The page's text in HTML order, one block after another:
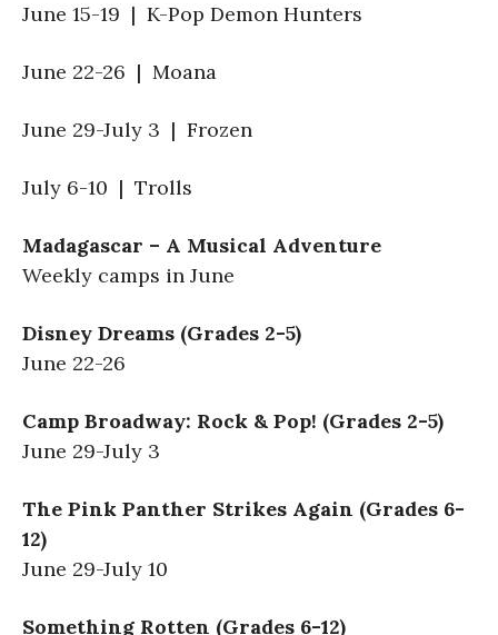
June 15-19 | K-Pop Demon Hunters
June 22-26 | Moana
June 29-July 3 | Frozen
July 6-10 | Trolls
Madagascar – A Musical Adventure
Weekly camps in June
Disney Dreams (Grades 2-5)
June 22-26
Camp Broadway: Rock & Pop! (Grades 2-5)
June 29-July 3
The Pink Panther Strikes Again (Grades 6-
12)
June 29-July 10
Something Rotten (Grades 6-12)